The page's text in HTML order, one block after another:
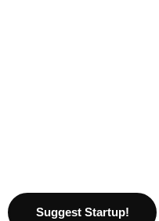
Suggest Startup!